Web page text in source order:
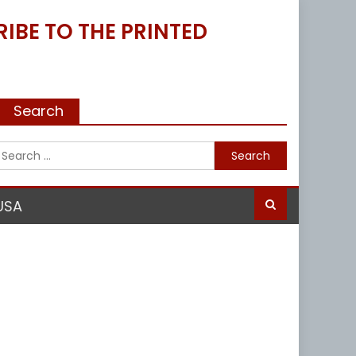
TO THE PRINTED
Search
for: